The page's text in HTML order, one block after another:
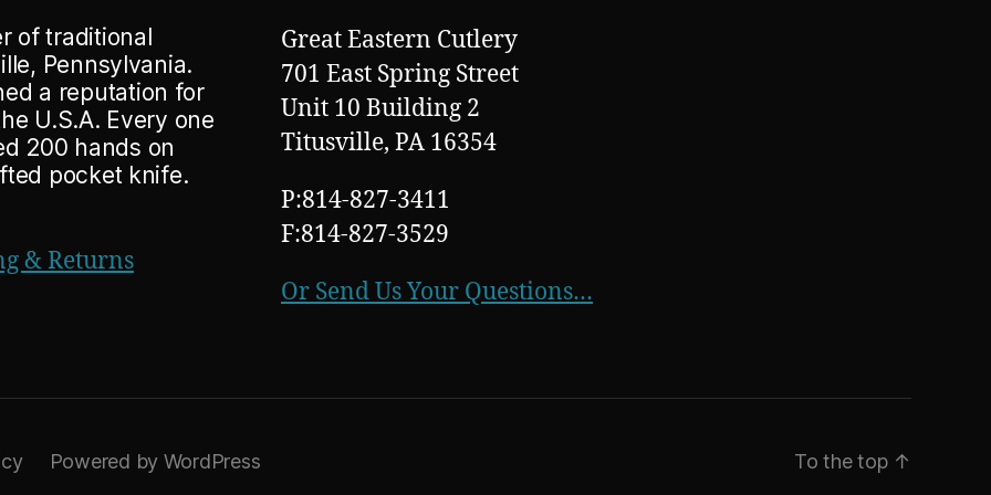
of traditional
Pennsylvania.
a reputation for
U.S.A. Every one
200 hands on
pocket knife.
& Returns
Great Eastern Cutlery
701 East Spring Street
Unit 10 Building 2
Titusville, PA 16354
P:814-827-3411
F:814-827-3529
Or Send Us Your Questions…
Powered by WordPress To the top ↑